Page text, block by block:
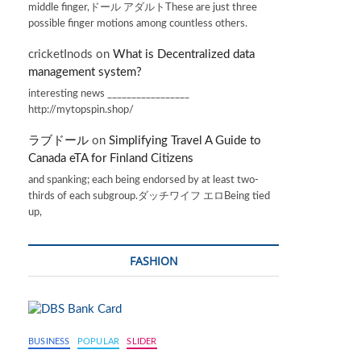
middle finger,ドール アダルトThese are just three
possible finger motions among countless others.
cricketInods on What is Decentralized data
management system?
interesting news _________________
http://mytopspin.shop/
ラブドール on Simplifying Travel A Guide to
Canada eTA for Finland Citizens
and spanking; each being endorsed by at least two-
thirds of each subgroup.ダッチワイフ エロBeing tied
up,
FASHION
BUSINESS POPULAR SLIDER